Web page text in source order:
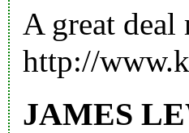
A great
http://
JAMES